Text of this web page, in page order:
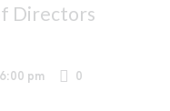
Directors
6:00 pm
0